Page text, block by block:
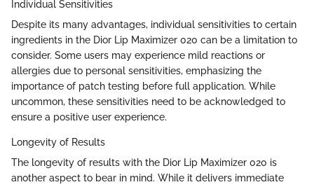
Individual Sensitivities
Despite its many advantages, individual sensitivities to certain
ingredients in the Dior Lip Maximizer 020 can be a limitation to
consider. Some users may experience mild reactions or
allergies due to personal sensitivities, emphasizing the
importance of patch testing before full application. While
uncommon, these sensitivities need to be acknowledged to
ensure a positive user experience.
Longevity of Results
The longevity of results with the Dior Lip Maximizer 020 is
another aspect to bear in mind. While it delivers immediate